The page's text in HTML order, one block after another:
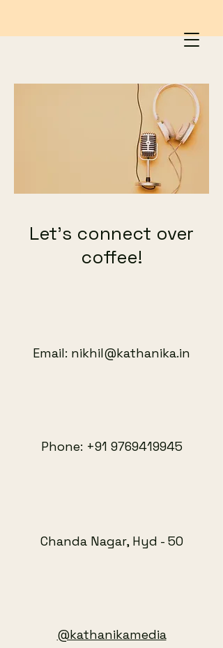
Let's connect over
coffee!
Email: nikhil@kathanika.in
Phone: +91 9769419945
Chanda Nagar, Hyd - 50
@kathanikamedia